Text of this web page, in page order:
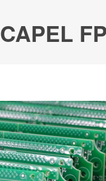
CAPEL